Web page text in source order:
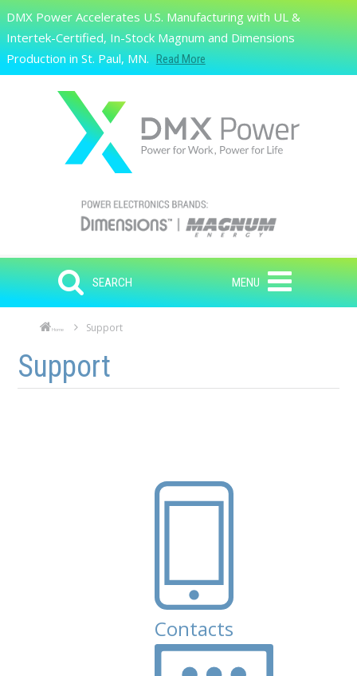
Skip to main content
Search
DMX Power Accelerates U.S. Manufacturing with UL &
Intertek-Certified, In-Stock Magnum and Dimensions
Production in St. Paul, MN.
Read More
SEARCH MENU
Home Support
Skip to main content
Skip to navigation
Support
Contacts